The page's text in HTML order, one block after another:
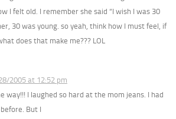
I felt old. I remember she said “I wish I was 30
30 was young. so yeah, think how I must feel, if
does that make me??? LOL
2005 at 12:52 pm
way!!! I laughed so hard at the mom jeans. I had
But I